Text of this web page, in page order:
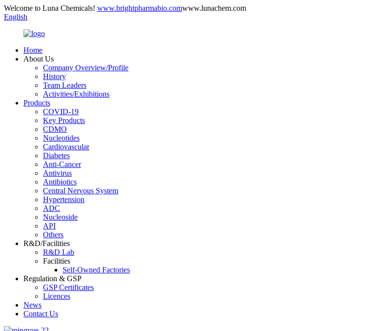
Welcome to Luna Chemicals! www.brightpharmabio.comwww.lunachem.com
English
Home
About Us
Company Overview/Profile
History
Team Leaders
Activities/Exhibitions
Products
COVID-19
Key Products
CDMO
Nucleotides
Cardiovascular
Diabetes
Anti-Cancer
Antivirus
Antibiotics
Central Nervous System
Hypertension
ADC
Nucleoside
API
Others
R&D/Facilities
R&D Lab
Facilities
Self-Owned Factories
Regulation & GSP
GSP Certificates
Licences
News
Contact Us